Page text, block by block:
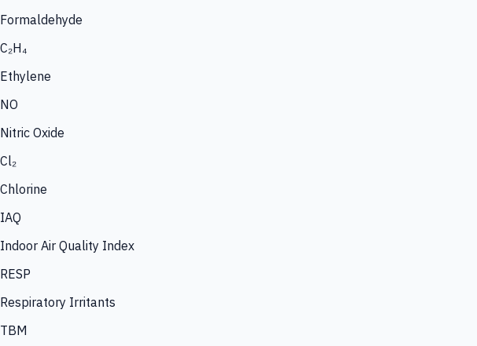
Formaldehyde
C₂H₄
Ethylene
NO
Nitric Oxide
Cl₂
Chlorine
IAQ
Indoor Air Quality Index
RESP
Respiratory Irritants
TBM